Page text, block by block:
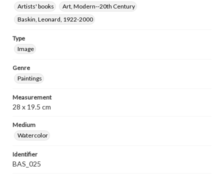
Artists' books
Art, Modern--20th Century
Baskin, Leonard, 1922-2000
Type
Image
Genre
Paintings
Measurement
28 x 19.5 cm
Medium
Watercolor
Identifier
BAS_025